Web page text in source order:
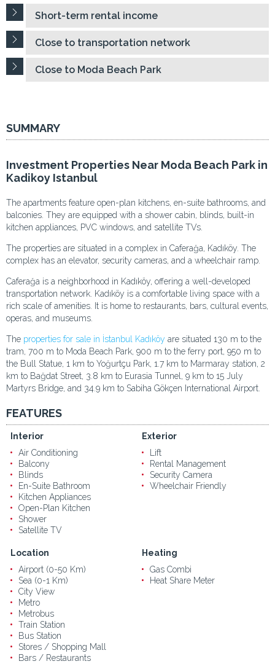
Short-term rental income
Close to transportation network
Close to Moda Beach Park
SUMMARY
Investment Properties Near Moda Beach Park in
Kadikoy Istanbul
The apartments feature open-plan kitchens, en-suite bathrooms, and
balconies. They are equipped with a shower cabin, blinds, built-in
kitchen appliances, PVC windows, and satellite TVs.
The properties are situated in a complex in Caferağa, Kadıköy. The
complex has an elevator, security cameras, and a wheelchair ramp.
Caferağa is a neighborhood in Kadıköy, offering a well-developed
transportation network. Kadıköy is a comfortable living space with a
rich scale of amenities. It is home to restaurants, bars, cultural events,
operas, and museums.
The properties for sale in İstanbul Kadıköy are situated 130 m to the
tram, 700 m to Moda Beach Park, 900 m to the ferry port, 950 m to
the Bull Statue, 1 km to Yoğurtçu Park, 1.7 km to Marmaray station, 2
km to Bağdat Street, 3.8 km to Eurasia Tunnel, 9 km to 15 July
Martyrs Bridge, and 34.9 km to Sabiha Gökçen International Airport.
FEATURES
Interior
Air Conditioning
Balcony
Blinds
En-Suite Bathroom
Kitchen Appliances
Open-Plan Kitchen
Shower
Satellite TV
Exterior
Lift
Rental Management
Security Camera
Wheelchair Friendly
Location
Airport (0-50 Km)
Sea (0-1 Km)
City View
Metro
Metrobus
Train Station
Bus Station
Stores / Shopping Mall
Bars / Restaurants
Heating
Gas Combi
Heat Share Meter